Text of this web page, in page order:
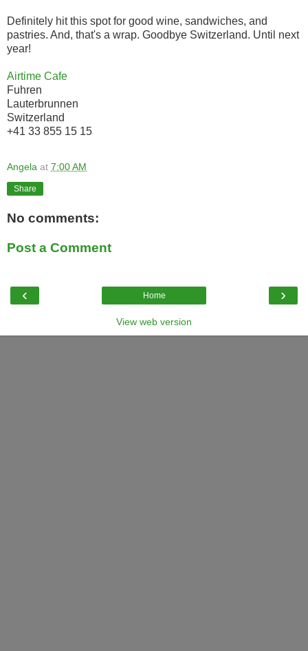
Definitely hit this spot for good wine, sandwiches, and
pastries. And, that's a wrap. Goodbye Switzerland. Until next
year!
Airtime Cafe
Fuhren
Lauterbrunnen
Switzerland
+41 33 855 15 15
Angela at 7:00 AM
Share
No comments:
Post a Comment
‹ ›
Home
View web version